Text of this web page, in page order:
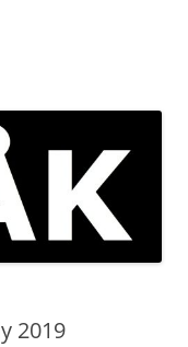
2019